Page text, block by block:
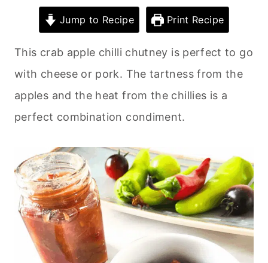
Jump to Recipe Print Recipe
This crab apple chilli chutney is perfect to go
with cheese or pork. The tartness from the
apples and the heat from the chillies is a
perfect combination condiment.